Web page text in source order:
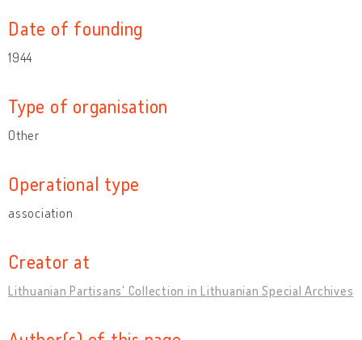
Date of founding
1944
Type of organisation
Other
Operational type
association
Creator at
Lithuanian Partisans' Collection in Lithuanian Special Archives